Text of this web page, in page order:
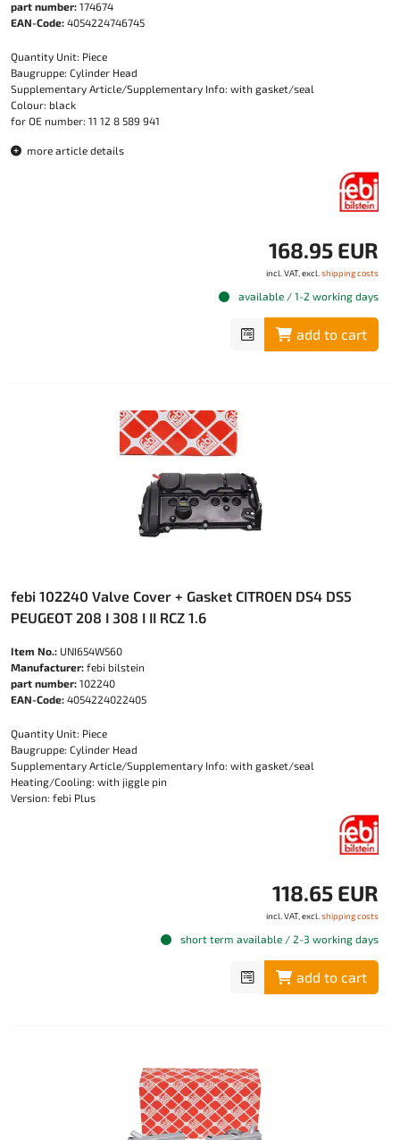
part number: 174674
EAN-Code: 4054224746745
Quantity Unit: Piece
Baugruppe: Cylinder Head
Supplementary Article/Supplementary Info: with gasket/seal
Colour: black
for OE number: 11 12 8 589 941
more article details
168.95 EUR
incl. VAT, excl. shipping costs
available / 1-2 working days
add to cart
febi 102240 Valve Cover + Gasket CITROEN DS4 DS5
PEUGEOT 208 I 308 I II RCZ 1.6
Item No.: UNI654W560
Manufacturer: febi bilstein
part number: 102240
EAN-Code: 4054224022405
Quantity Unit: Piece
Baugruppe: Cylinder Head
Supplementary Article/Supplementary Info: with gasket/seal
Heating/Cooling: with jiggle pin
Version: febi Plus
118.65 EUR
incl. VAT, excl. shipping costs
short term available / 2-3 working days
add to cart